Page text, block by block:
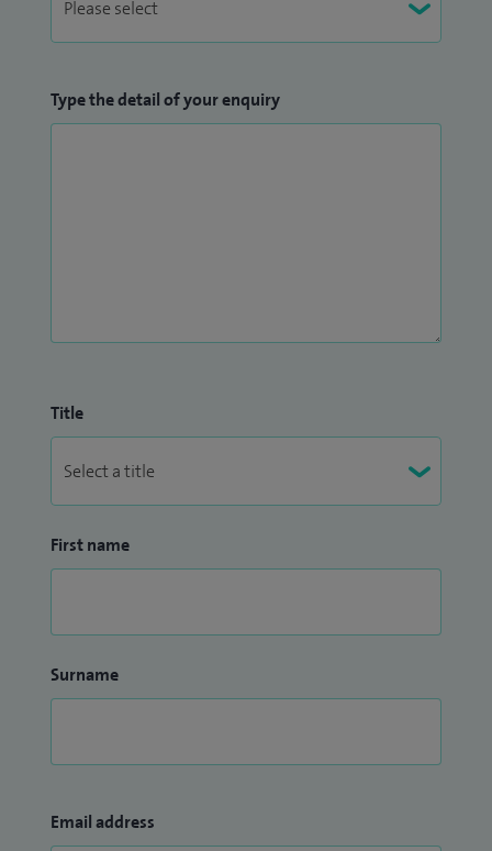
Type the detail of your enquiry
Title
First name
Surname
Email address